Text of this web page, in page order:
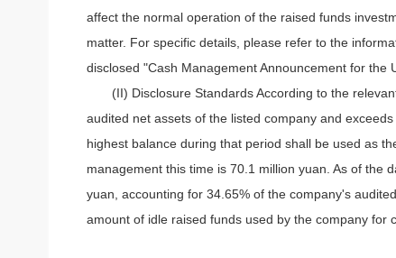
affect the normal operation of the raised funds
matter. For specific details, please refer to the
disclosed "Cash Management Announcement for the
(II) Disclosure Standards According to the
audited net assets of the listed company and
highest balance during that period shall be used as
management this time is 70.1 million yuan. As of the
yuan, accounting for 34.65% of the company's
amount of idle raised funds used by the company for